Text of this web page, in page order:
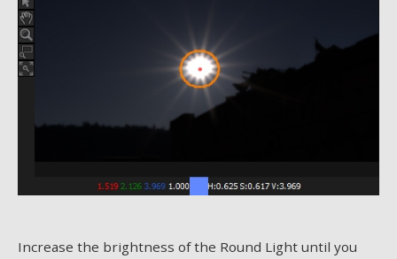
Increase the brightness of the Round Light until you